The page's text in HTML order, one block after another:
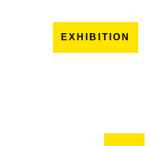
EXHIBITION